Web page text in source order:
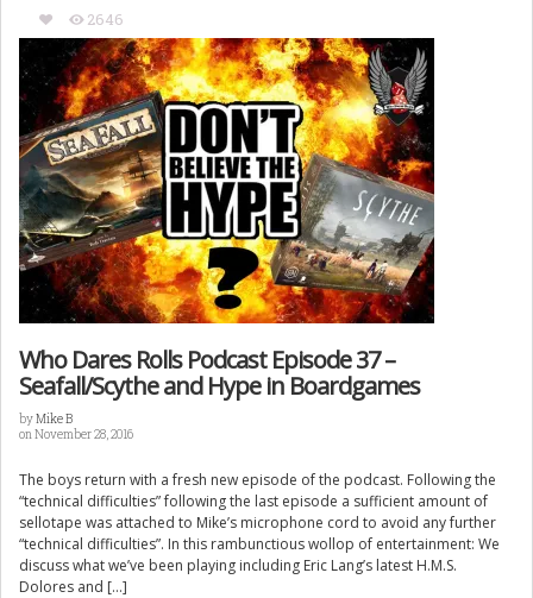
2646
Who Dares Rolls Podcast Episode 37 –
Seafall/Scythe and Hype in Boardgames
byMike B
on November 28, 2016
The boys return with a fresh new episode of the podcast. Following the
“technical difficulties” following the last episode a sufficient amount of
sellotape was attached to Mike’s microphone cord to avoid any further
“technical difficulties”. In this rambunctious wollop of entertainment: We
discuss what we’ve been playing including Eric Lang’s latest H.M.S.
Dolores and […]